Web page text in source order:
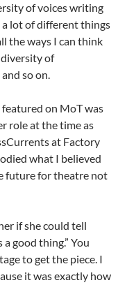
of voices writing
lot of different things
the ways I can think
of
so on.
on MoT was
role at the time as
at Factory
what I believed
future for theatre not
if she could tell
good thing.” You
to get the piece. I
it was exactly how